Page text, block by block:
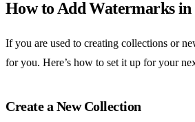
How to Add Watermarks in
If you are used to creating collections or
for you. Here’s how to set it up for your
Create a New Collection